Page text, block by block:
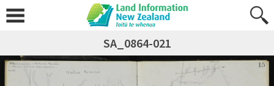
SA_0864-021